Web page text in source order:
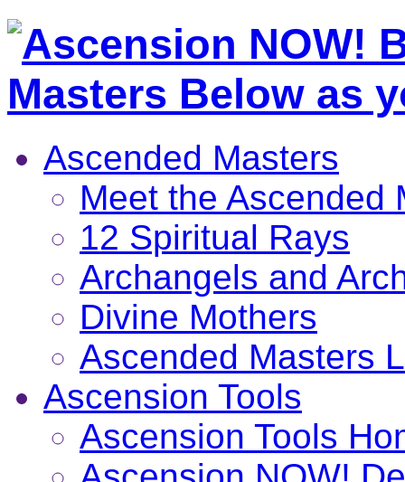
Ascended Masters
Meet the Ascended
12 Spiritual Rays
Archangels and
Divine Mothers
Ascended Masters
Ascension Tools
Ascension Tools